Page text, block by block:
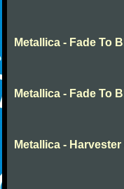
Metallica - Fade To
Metallica - Fade To
Metallica -